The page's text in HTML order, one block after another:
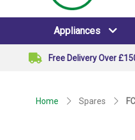
Appliances
Free Delivery Over
Home Spares